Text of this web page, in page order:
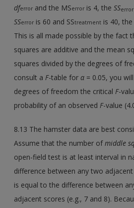
dferror and the MSerror is 4, theSSerror
SSerror is 60 and SStreatment is 40, the
This is all made possible by the fact
squares are additive and the mean
squares divided by the degrees of
consult a F-table forα = 0.05, you
degrees of freedom the critical F-
probability of an observed F-value
8.13 The hamster data are best
Assume that the number ofmiddle
open-field test is at least interval in
difference between any two
is equal to the difference between
adjacent scores (e.g., 7 and 8).